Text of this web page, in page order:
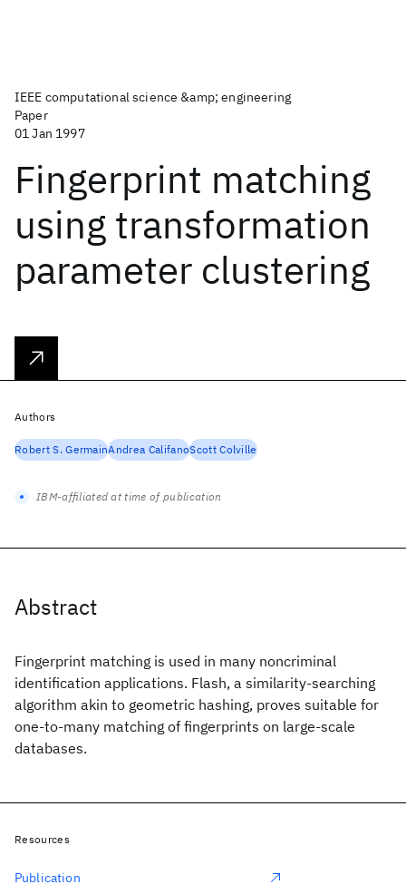
IEEE computational science &amp; engineering
Paper
01 Jan 1997
Fingerprint matching
using transformation
parameter clustering
Abstract
Fingerprint matching is used in many noncriminal
identification applications. Flash, a similarity-searching
algorithm akin to geometric hashing, proves suitable for
one-to-many matching of fingerprints on large-scale
databases.
Authors
Robert S. GermainAndrea CalifanoScott Colville
IBM-affiliated at time of publication
Resources
Publication